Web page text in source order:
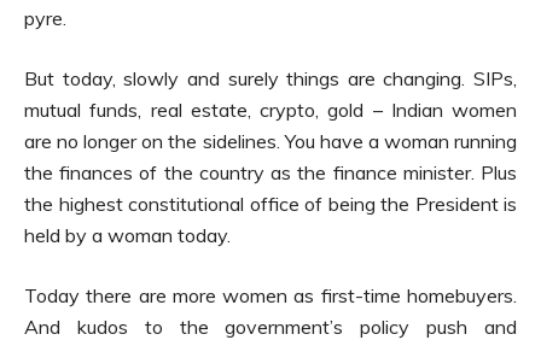
pyre.
But today, slowly and surely things are changing. SIPs,
mutual funds, real estate, crypto, gold – Indian women
are no longer on the sidelines. You have a woman running
the finances of the country as the finance minister. Plus
the highest constitutional office of being the President is
held by a woman today.
Today there are more women as first-time homebuyers.
And kudos to the government’s policy push and